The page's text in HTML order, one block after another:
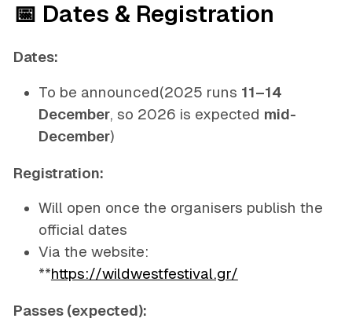
📅 Dates & Registration
Dates:
To be announced(2025 runs 11–14
December, so 2026 is expected mid-
December)
Registration:
Will open once the organisers publish the
official dates
Via the website:
**https://wildwestfestival.gr/
Passes (expected):